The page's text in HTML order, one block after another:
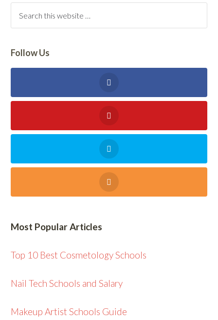
Follow Us
Most Popular Articles
Top 10 Best Cosmetology Schools
Nail Tech Schools and Salary
Makeup Artist Schools Guide